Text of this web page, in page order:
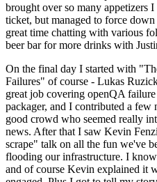
brought over so many appetizers
ticket, but managed to force down
great time chatting with various
beer bar for more drinks with
On the final day I started with
Failures" of course - Lukas
great job covering openQA
packager, and I contributed a few
good crowd who seemed really
news. After that I saw Kevin
scrape" talk on all the fun we've
flooding our infrastructure. I
and of course Kevin explained it